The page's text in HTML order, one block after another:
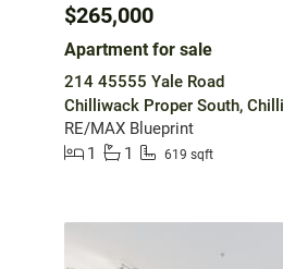
$265,000
Apartment for sale
214 45555 Yale Road
Chilliwack Proper South,
RE/MAX Blueprint
1
1 619 sqft